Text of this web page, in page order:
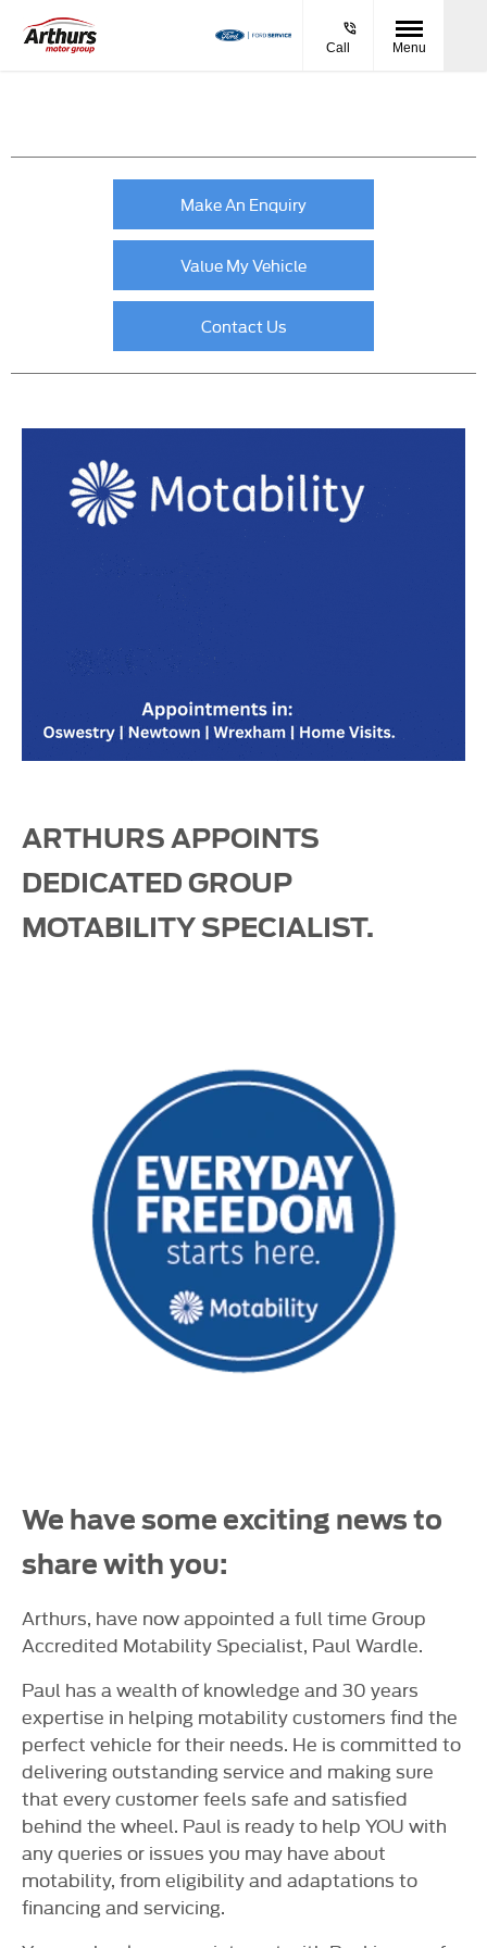
Call Menu
Make An Enquiry
Value My Vehicle
Contact Us
ARTHURS APPOINTS
DEDICATED GROUP
MOTABILITY SPECIALIST.
We have some exciting news to
share with you:
Arthurs, have now appointed a full time Group
Accredited Motability Specialist, Paul Wardle.
Paul has a wealth of knowledge and 30 years
expertise in helping motability customers find the
perfect vehicle for their needs. He is committed to
delivering outstanding service and making sure
that every customer feels safe and satisfied
behind the wheel. Paul is ready to help YOU with
any queries or issues you may have about
motability, from eligibility and adaptations to
financing and servicing.